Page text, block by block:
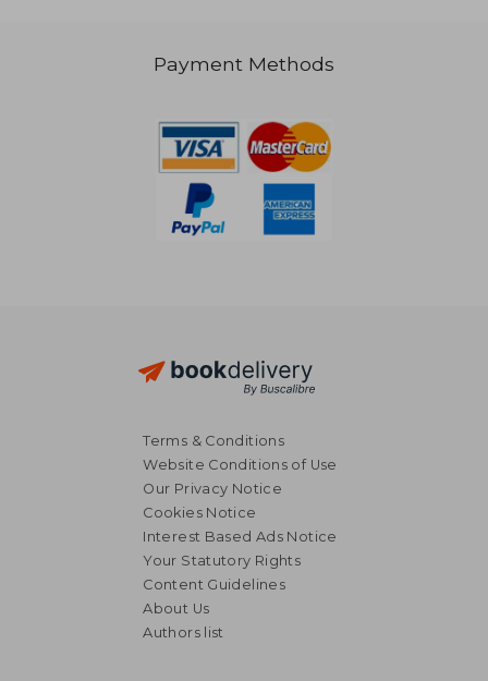
36,04 €
Payment Methods
Terms & Conditions
Website Conditions of Use
Our Privacy Notice
Cookies Notice
Interest Based Ads Notice
Your Statutory Rights
Content Guidelines
About Us
Authors list